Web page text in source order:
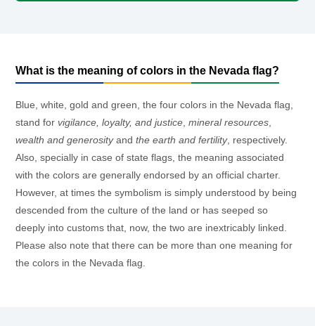
What is the meaning of colors in the Nevada flag?
Blue, white, gold and green, the four colors in the Nevada flag,
stand for vigilance, loyalty, and justice mineral resources
wealth and generosityand the earth and fertility, respectively.
Also, specially in case of state flags, the meaning associated
with the colors are generally endorsed by an official charter.
However, at times the symbolism is simply understood by being
descended from the culture of the land or has seeped so
deeply into customs that, now, the two are inextricably linked.
Please also note that there can be more than one meaning for
the colors in the Nevada flag.